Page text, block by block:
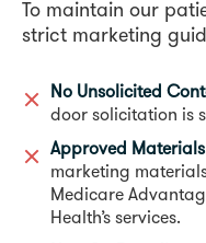
To maintain our
strict marketing
No Unsolicited
door solicitation is
Approved
marketing
Medicare
Health’s services.